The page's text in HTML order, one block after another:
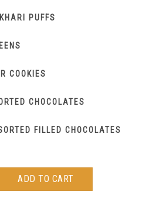
PUFFS
COOKIES
CHOCOLATES
FILLED CHOCOLATES
ADD TO CART